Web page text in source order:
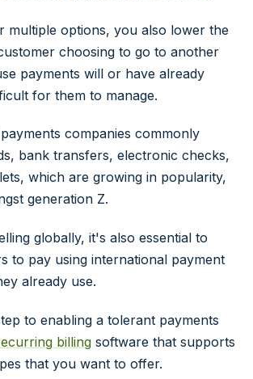
multiple options, you also lower the
choosing to go to another
payments will or have already
for them to manage.
companies commonly
bank transfers, electronic checks,
which are growing in popularity,
generation Z.
globally, it's also essential to
to pay using international payment
already use.
to enabling a tolerant payments
billing software that supports
that you want to offer.